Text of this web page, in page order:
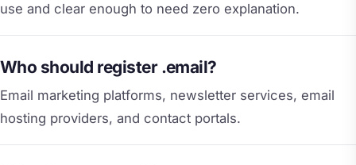
use and clear enough to need zero explanation.
Who should register .email?
Email marketing platforms, newsletter services, email
hosting providers, and contact portals.